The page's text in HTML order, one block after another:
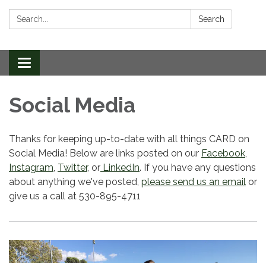
Search: Search
Toggle
navigation
Social Media
Thanks for keeping up-to-date with all things CARD on
Social Media! Below are links posted on our Facebook,
Instagram, Twitter, or LinkedIn. If you have any questions
about anything we've posted, please send us an email or
give us a call at 530-895-4711